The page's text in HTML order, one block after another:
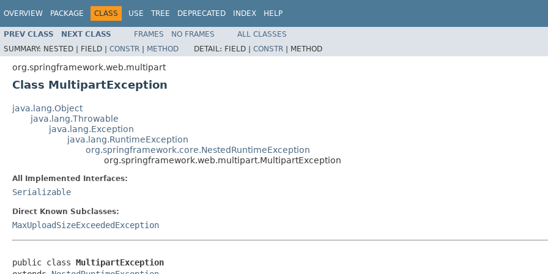
OVERVIEW PACKAGE CLASS USE TREE DEPRECATED INDEX HELP
PREV CLASS NEXT CLASS FRAMES NO FRAMES
ALL CLASSES
SUMMARY: NESTED | FIELD | CONSTR | METHOD DETAIL: FIELD | CONSTR | METHOD
org.springframework.web.multipart
Class MultipartException
java.lang.Object
java.lang.Throwable
java.lang.Exception
java.lang.RuntimeException
org.springframework.core.NestedRuntimeException
org.springframework.web.multipart.MultipartException
All Implemented Interfaces:
Serializable
Direct Known Subclasses:
MaxUploadSizeExceededException
public class MultipartException